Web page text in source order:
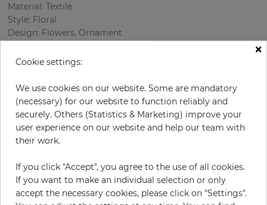
Material: Textile
Style: Floral
Design: Flowers, Ornament
Rapport vertical: 44 cm
Color : Grey
Pattern color : Beige
Incl. 19% VAT. Excl. Shipping
Base price per m² - 48,55 €
×
Cookie settings:
We use cookies on our website. Some are mandatory
(necessary) for our website to function reliably and
securely. Others (Statistics & Marketing) improve your
user experience on our website and help our team with
their work.
If you click "Accept", you agree to the use of all cookies.
If you want to make an individual selection or only
accept the necessary cookies, please click on "Settings".